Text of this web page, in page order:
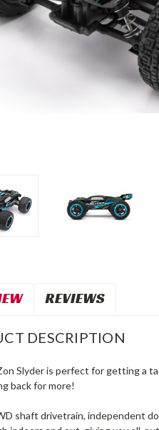
REVIEWS
DESCRIPTION
Slyder is perfect for getting a
back for more!
shaft drivetrain, independent